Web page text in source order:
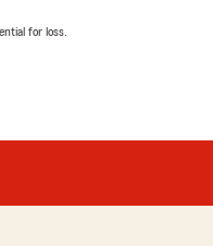
for loss.